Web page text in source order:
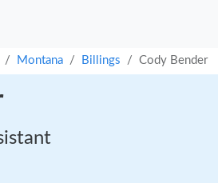
Montana Billings Cody Bender